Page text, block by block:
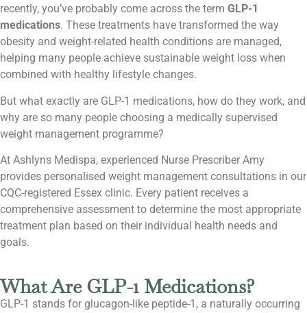
recently, you’ve probably come across the term GLP-1
medications. These treatments have transformed the way
obesity and weight-related health conditions are managed,
helping many people achieve sustainable weight loss when
combined with healthy lifestyle changes.
But what exactly are GLP-1 medications, how do they work, and
why are so many people choosing a medically supervised
weight management programme?
At Ashlyns Medispa, experienced Nurse Prescriber Amy
provides personalised weight management consultations in our
CQC-registered Essex clinic. Every patient receives a
comprehensive assessment to determine the most appropriate
treatment plan based on their individual health needs and
goals.
What Are GLP-1 Medications?
GLP-1 stands for glucagon-like peptide-1, a naturally occurring